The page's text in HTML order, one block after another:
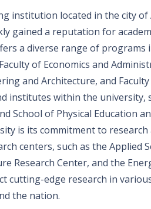
institution located in the city
gained a reputation for
a diverse range of programs
of Economics and
and Architecture, and
institutes within the university,
School of Physical Education
is its commitment to
centers, such as the Applied
Research Center, and the
cutting-edge research in
the nation.